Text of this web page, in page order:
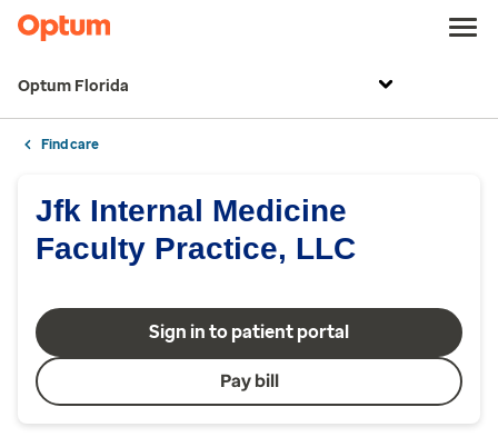
Optum Florida
Find care
Jfk Internal Medicine
Faculty Practice, LLC
Sign in to patient portal
Pay bill